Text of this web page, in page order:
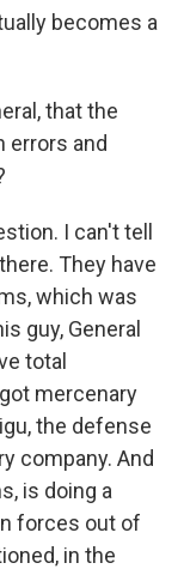
becomes a
that the
errors and
I can't tell
They have
which was
guy, General
total
mercenary
the defense
company. And
is doing a
forces out of
in the